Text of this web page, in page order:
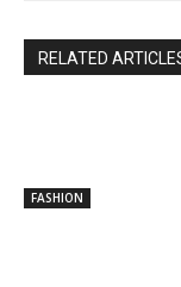
RELATED
FASHION